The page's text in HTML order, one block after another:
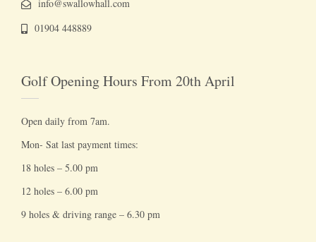
info@swallowhall.com
01904 448889
Golf Opening Hours From 20th April
Open daily from 7am.
Mon- Sat last payment times:
18 holes – 5.00 pm
12 holes – 6.00 pm
9 holes & driving range – 6.30 pm